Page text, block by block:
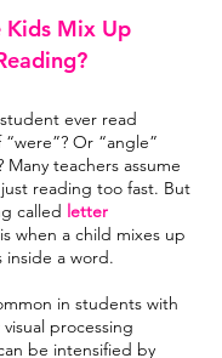
Kids Mix Up
ever read
Or “angle”
Many teachers assume
just reading too fast. But
called letter
when a child mixes up
a word.
in students with
visual processing
be intensified by